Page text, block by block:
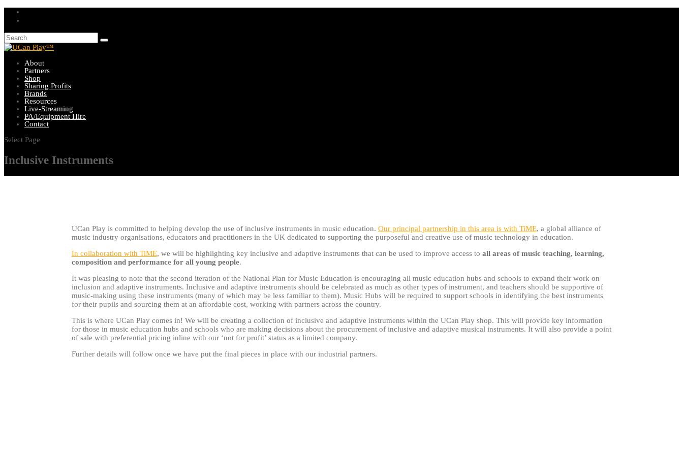
About
Partners
Shop
Sharing Profits
Brands
Resources
Live-Streaming
PA/Equipment Hire
Contact
Select Page
Inclusive Instruments
UCan Play is committed to helping develop the use of inclusive instruments in music education. Our principal partnership in this area is with TiME, a global alliance of
music industry organisations, educators and practitioners in the UK dedicated to supporting the purposeful and creative use of music technology in education.
In collaboration with TiME, we will be highlighting key inclusive and adaptive instruments that can be used to improve access to all areas of music teaching, learning,
composition and performance for all young people.
It was pleasing to note that the second iteration of the National Plan for Music Education is encouraging all music education hubs and schools to expand their work on
inclusion and adaptive instruments. Inclusive and adaptive instruments should be celebrated as much as other types of instrument, and teachers should be supportive of
music-making using these instruments (many of which may be less familiar to them). Music Hubs will be required to support schools in identifying the best instruments
for their pupils and sourcing them at an affordable cost, working with partners across the country.
This is where UCan Play comes in! We will be creating a collection of inclusive and adaptive instruments within the UCan Play shop. This will provide key information
for those in music education hubs and schools who are making decisions about the procurement of inclusive and adaptive musical instruments. It will also provide a point
of sale with preferential pricing inline with our ‘not for profit’ status as a limited company.
Further details will follow once we have put the final pieces in place with our industrial partners.